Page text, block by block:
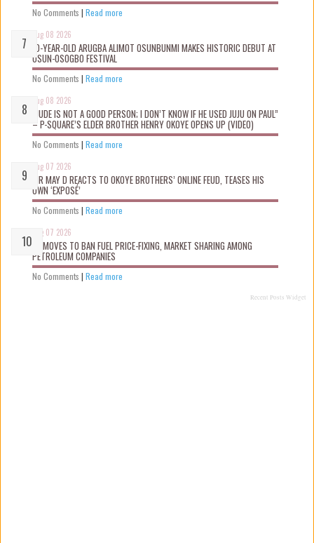
No Comments | Read more
Aug 08 2026
10-YEAR-OLD ARUGBA ALIMOT OSUNBUNMI MAKES HISTORIC DEBUT AT
OSUN-OSOGBO FESTIVAL
No Comments | Read more
Aug 08 2026
“JUDE IS NOT A GOOD PERSON; I DON’T KNOW IF HE USED JUJU ON PAUL”
– P-SQUARE’S ELDER BROTHER HENRY OKOYE OPENS UP (VIDEO)
No Comments | Read more
Aug 07 2026
MR MAY D REACTS TO OKOYE BROTHERS’ ONLINE FEUD, TEASES HIS
OWN ‘EXPOSÉ’
No Comments | Read more
Aug 07 2026
FG MOVES TO BAN FUEL PRICE-FIXING, MARKET SHARING AMONG
PETROLEUM COMPANIES
No Comments | Read more
Recent Posts Widget